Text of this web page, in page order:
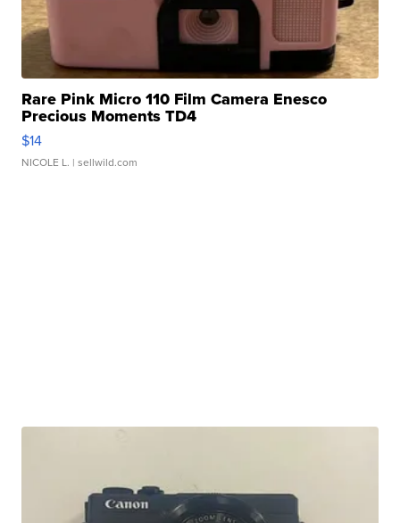
Rare Pink Micro 110 Film Camera Enesco
Precious Moments TD4
$14
NICOLE L. | sellwild.com